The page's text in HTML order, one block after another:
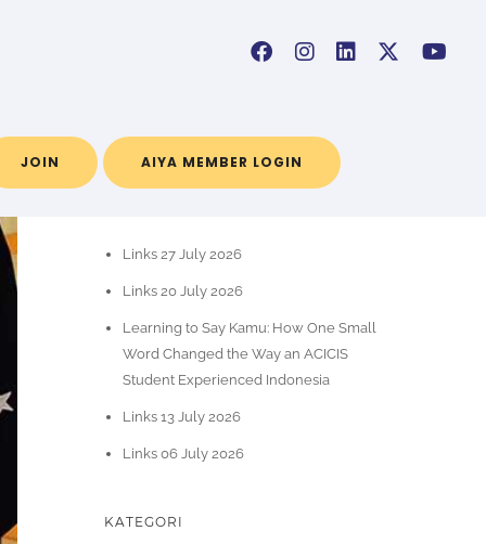
JOIN AIYA MEMBER LOGIN
Links 27 July 2026
Links 20 July 2026
Learning to Say Kamu: How One Small
Word Changed the Way an ACICIS
Student Experienced Indonesia
Links 13 July 2026
Links 06 July 2026
KATEGORI